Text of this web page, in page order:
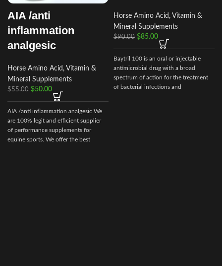
AIA /anti
inflammation
analgesic
Horse Amino Acid, Vitamin &
Mineral Supplements
$55.00 $50.00
AIA /anti inflammation analgesic We
are 100% legit and efficient supplier
of performance supplements for
equine sports. We offer the best
Horse Amino Acid, Vitamin &
Mineral Supplements
$90.00 $85.00
Baytril 100 is an oral or injectable
antimicrobial drug with a broad
spectrum of action for the treatment
of bacterial infections and